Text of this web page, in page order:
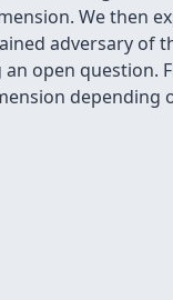
We then
adversary of
open question.
depending